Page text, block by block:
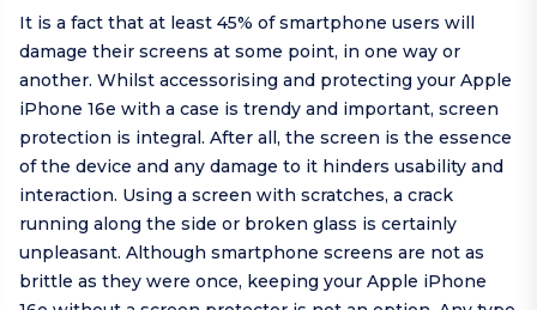
It is a fact that at least 45% of smartphone users will
damage their screens at some point, in one way or
another. Whilst accessorising and protecting your Apple
iPhone 16e with a case is trendy and important, screen
protection is integral. After all, the screen is the essence
of the device and any damage to it hinders usability and
interaction. Using a screen with scratches, a crack
running along the side or broken glass is certainly
unpleasant. Although smartphone screens are not as
brittle as they were once, keeping your Apple iPhone